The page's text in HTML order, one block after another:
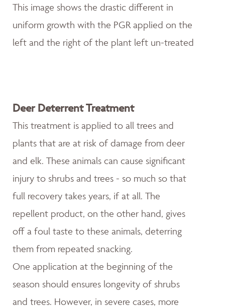
This image shows the drastic different in
uniform growth with the PGR applied on the
left and the right of the plant left un-treated
Deer Deterrent Treatment
This treatment is applied to all trees and
plants that are at risk of damage from deer
and elk. These animals can cause significant
injury to shrubs and trees - so much so that
full recovery takes years, if at all. The
repellent product, on the other hand, gives
off a foul taste to these animals, deterring
them from repeated snacking.
One application at the beginning of the
season should ensures longevity of shrubs
and trees. However, in severe cases, more